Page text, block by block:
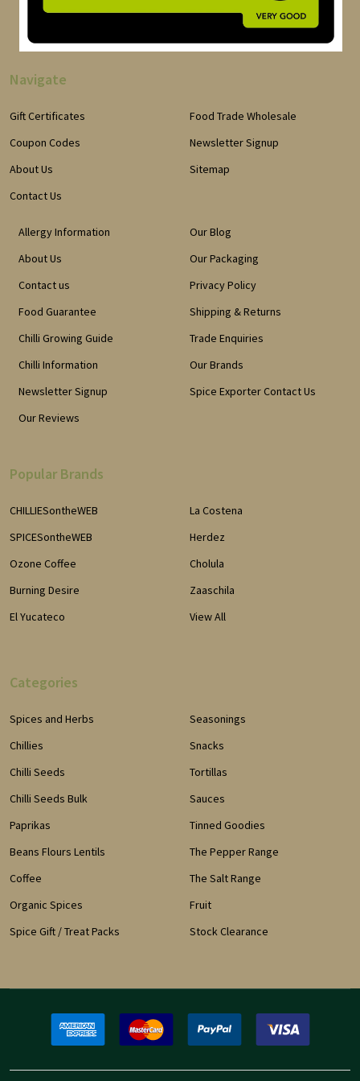
Navigate
Gift Certificates
Coupon Codes
About Us
Contact Us
Food Trade Wholesale
Newsletter Signup
Sitemap
Allergy Information
About Us
Contact us
Food Guarantee
Chilli Growing Guide
Chilli Information
Newsletter Signup
Our Reviews
Our Blog
Our Packaging
Privacy Policy
Shipping & Returns
Trade Enquiries
Our Brands
Spice Exporter Contact Us
Popular Brands
CHILLIESontheWEB
SPICESontheWEB
Ozone Coffee
Burning Desire
El Yucateco
La Costena
Herdez
Cholula
Zaaschila
View All
Categories
Spices and Herbs
Chillies
Chilli Seeds
Chilli Seeds Bulk
Paprikas
Beans Flours Lentils
Coffee
Organic Spices
Spice Gift / Treat Packs
Seasonings
Snacks
Tortillas
Sauces
Tinned Goodies
The Pepper Range
The Salt Range
Fruit
Stock Clearance